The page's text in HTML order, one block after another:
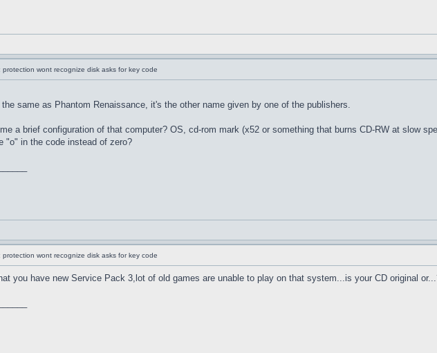
protection wont recognize disk asks for key code
the same as Phantom Renaissance, it's the other name given by one of the publishers.
a brief configuration of that computer? OS, cd-rom mark (x52 or something that burns CD-RW at slow
"o" in the code instead of zero?
protection wont recognize disk asks for key code
you have new Service Pack 3,lot of old games are unable to play on that system...is your CD original